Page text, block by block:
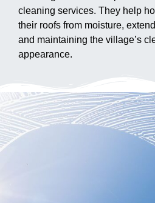
cleaning services. They help
their roofs from moisture,
and maintaining the village’s
appearance.